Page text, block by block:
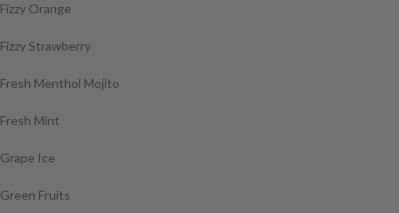
Fizzy Orange
Fizzy Strawberry
Fresh Menthol Mojito
Fresh Mint
Grape Ice
Green Fruits